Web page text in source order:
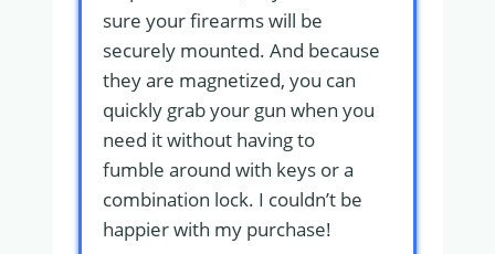
sure your firearms will be
securely mounted. And because
they are magnetized, you can
quickly grab your gun when you
need it without having to
fumble around with keys or a
combination lock. I couldn’t be
happier with my purchase!